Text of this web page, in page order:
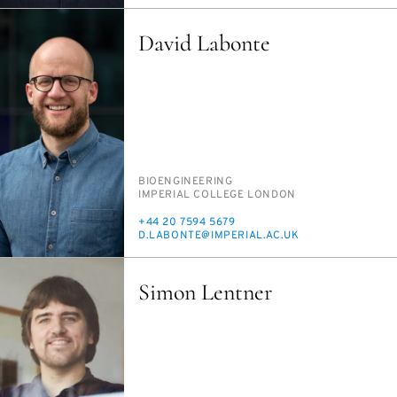
David Labonte
PERSON_RESEARCH_SUBJECT
BIO­ENGI­NEER­ING
INSTITUTION
IM­PE­R­I­AL COL­LEGE LON­DON
PHONE
+44 20 7594 5679
E-
D.LABONTE@IM­PE­R­I­AL.AC.UK
Simon Lentner